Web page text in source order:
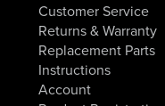
Customer Service
Returns & Warranty
Replacement Parts
Instructions
Account